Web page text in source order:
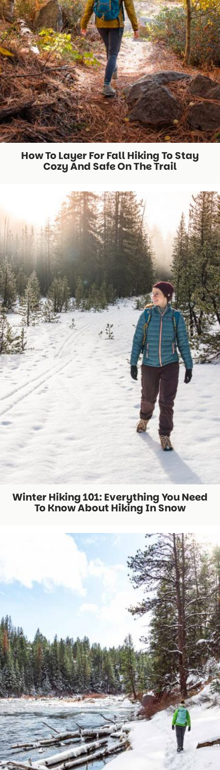
How To Layer For Fall Hiking To Stay
Cozy And Safe On The Trail
Winter Hiking 101: Everything You Need
To Know About Hiking In Snow